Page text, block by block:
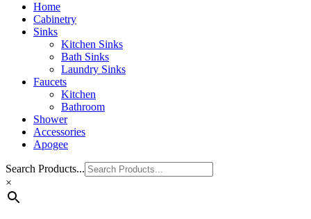
Home
Cabinetry
Sinks
Kitchen Sinks
Bath Sinks
Laundry Sinks
Faucets
Kitchen
Bathroom
Shower
Accessories
Apogee
Search Products...
×